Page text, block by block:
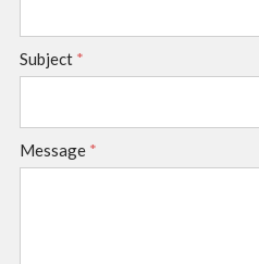
Subject *
Message *